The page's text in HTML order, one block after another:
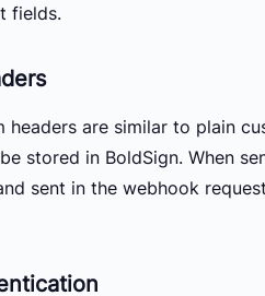
fields.
headers are similar to plain
stored in BoldSign. When
sent in the webhook